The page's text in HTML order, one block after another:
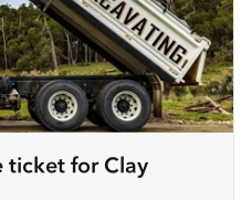
ticket for Clay